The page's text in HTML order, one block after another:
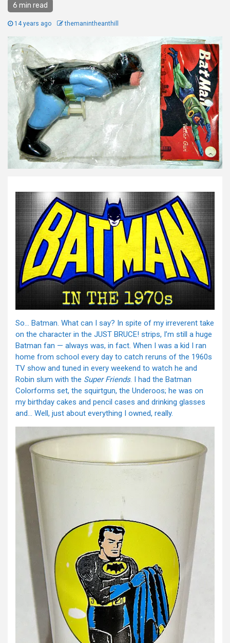
6 min read
14 years ago themanintheanthill
So… Batman. What can I say? In spite of my irreverent take
on the character in the JUST BRUCE! strips, I’m still a huge
Batman fan — always was, in fact. When I was a kid I ran
home from school every day to catch reruns of the 1960s
TV show and tuned in every weekend to watch he and
Robin slum with the Super Friends. I had the Batman
Colorforms set, the squirtgun, the Underoos; he was on
my birthday cakes and pencil cases and drinking glasses
and… Well, just about everything I owned, really.